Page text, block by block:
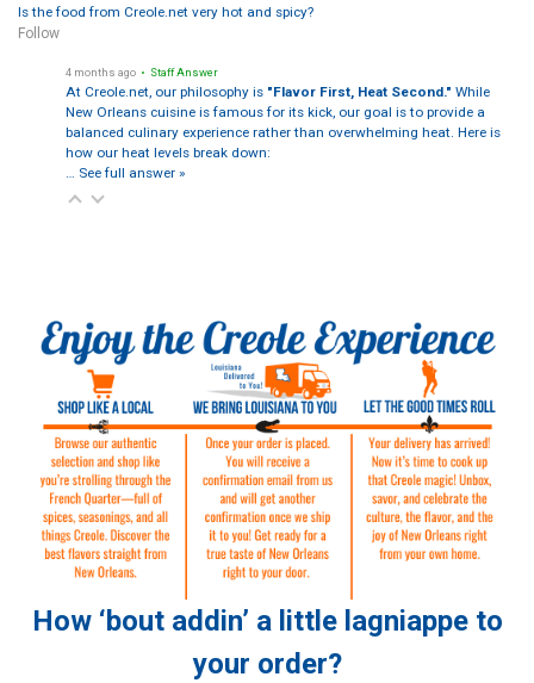
Is the food from Creole.net very hot and spicy?
Follow
4 months ago • Staff Answer
At Creole.net, our philosophy is "Flavor First, Heat Second." While
New Orleans cuisine is famous for its kick, our goal is to provide a
balanced culinary experience rather than overwhelming heat. Here is
how our heat levels break down:
See full answer »
How ‘bout addin’ a little lagniappe to
your order?